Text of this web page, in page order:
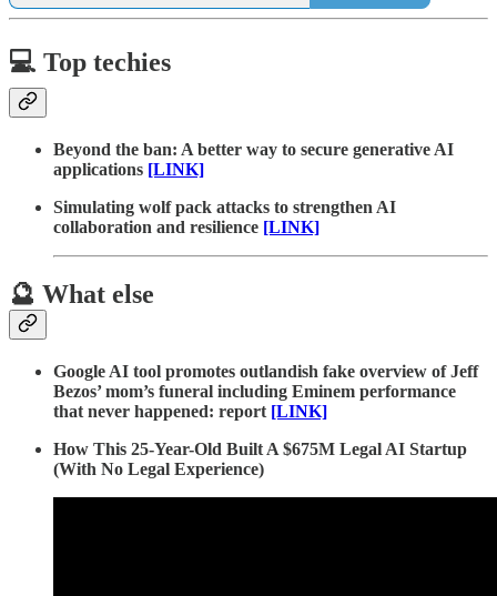
💻 Top techies
Beyond the ban: A better way to secure generative AI
applications [LINK]
Simulating wolf pack attacks to strengthen AI
collaboration and resilience [LINK]
🔮 What else
Google AI tool promotes outlandish fake overview of Jeff
Bezos’ mom’s funeral including Eminem performance
that never happened: report [LINK]
How This 25-Year-Old Built A $675M Legal AI Startup
(With No Legal Experience)